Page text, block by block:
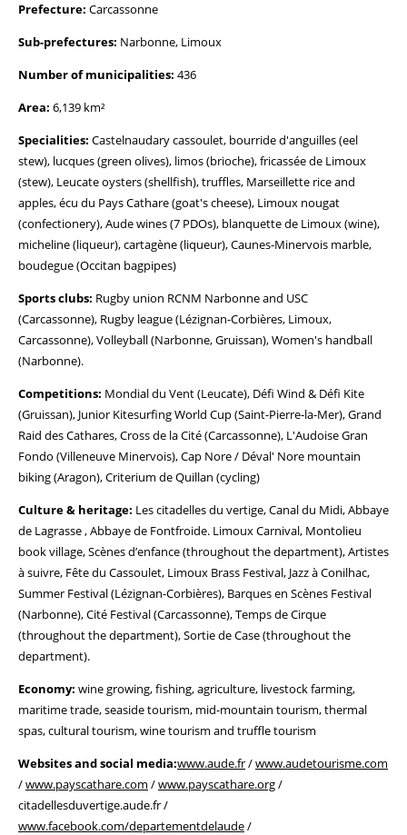
Prefecture: Carcassonne
Sub-prefectures: Narbonne, Limoux
Number of municipalities: 436
Area: 6,139 km²
Specialities: Castelnaudary cassoulet, bourride d'anguilles (eel
stew), lucques (green olives), limos (brioche), fricassée de Limoux
(stew), Leucate oysters (shellfish), truffles, Marseillette rice and
apples, écu du Pays Cathare (goat's cheese), Limoux nougat
(confectionery), Aude wines (7 PDOs), blanquette de Limoux (wine),
micheline (liqueur), cartagène (liqueur), Caunes-Minervois marble,
boudegue (Occitan bagpipes)
Sports clubs: Rugby union RCNM Narbonne and USC
(Carcassonne), Rugby league (Lézignan-Corbières, Limoux,
Carcassonne), Volleyball (Narbonne, Gruissan), Women's handball
(Narbonne).
Competitions: Mondial du Vent (Leucate), Défi Wind & Défi Kite
(Gruissan), Junior Kitesurfing World Cup (Saint-Pierre-la-Mer), Grand
Raid des Cathares, Cross de la Cité (Carcassonne), L'Audoise Gran
Fondo (Villeneuve Minervois), Cap Nore / Déval' Nore mountain
biking (Aragon), Criterium de Quillan (cycling)
Culture & heritage: Les citadelles du vertige, Canal du Midi, Abbaye
de Lagrasse , Abbaye de Fontfroide. Limoux Carnival, Montolieu
book village, Scènes d’enfance (throughout the department), Artistes
à suivre, Fête du Cassoulet, Limoux Brass Festival, Jazz à Conilhac,
Summer Festival (Lézignan-Corbières), Barques en Scènes Festival
(Narbonne), Cité Festival (Carcassonne), Temps de Cirque
(throughout the department), Sortie de Case (throughout the
department).
Economy: wine growing, fishing, agriculture, livestock farming,
maritime trade, seaside tourism, mid-mountain tourism, thermal
spas, cultural tourism, wine tourism and truffle tourism
Websites and social media:www.aude.fr/www.audetourisme.com
/www.payscathare.com /www.payscathare.org/
citadellesduvertige.aude.fr /
www.facebook.com/departementdelaude/